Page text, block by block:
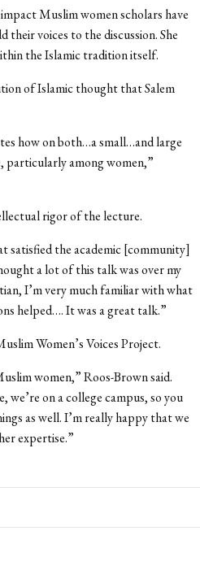
Muslim women scholars have
their voices to the discussion. She
the Islamic tradition itself.
of Islamic thought that Salem
how on both…a small…and large
particularly among women,”
rigor of the lecture.
satisfied the academic [community]
a lot of this talk was over my
I’m very much familiar with what
helped…. It was a great talk.”
Women’s Voices Project.
women,” Roos-Brown said.
on a college campus, so you
as well. I’m really happy that we
expertise.”